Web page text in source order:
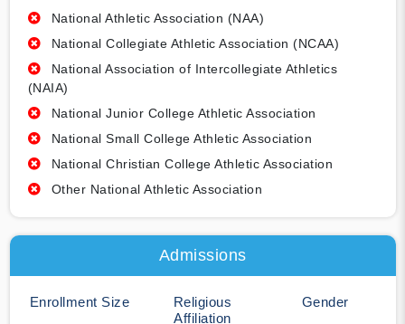
National Athletic Association (NAA)
National Collegiate Athletic Association (NCAA)
National Association of Intercollegiate Athletics
(NAIA)
National Junior College Athletic Association
National Small College Athletic Association
National Christian College Athletic Association
Other National Athletic Association
Admissions
Enrollment Size
Religious
Affiliation
Gender